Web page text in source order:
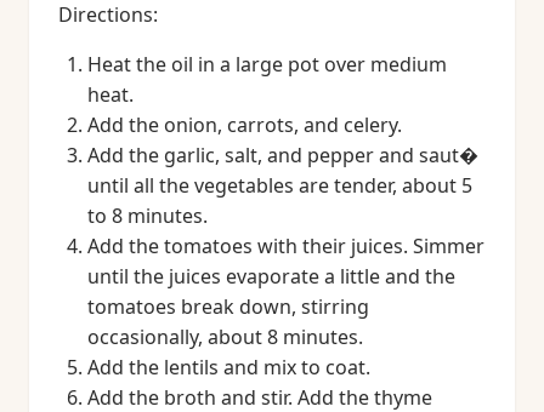
Directions:
Heat the oil in a large pot over medium
heat.
Add the onion, carrots, and celery.
Add the garlic, salt, and pepper and saut�
until all the vegetables are tender, about 5
to 8 minutes.
Add the tomatoes with their juices. Simmer
until the juices evaporate a little and the
tomatoes break down, stirring
occasionally, about 8 minutes.
Add the lentils and mix to coat.
Add the broth and stir. Add the thyme